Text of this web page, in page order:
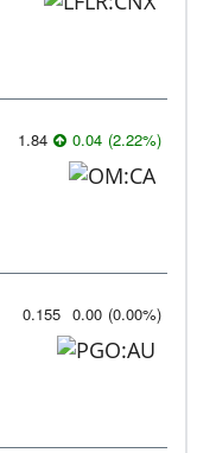
1.84 0.04 (2.22%)
0.155 0.00 (0.00%)